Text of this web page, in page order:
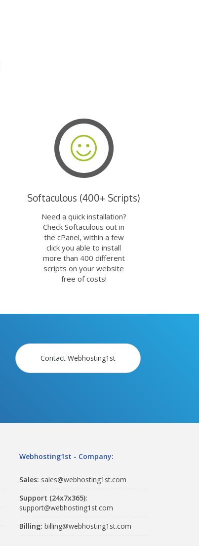
Softaculous (400+ Scripts)
Need a quick installation?
Check Softaculous out in
the cPanel, within a few
click you able to install
more than 400 different
scripts on your website
free of costs!
Contact Webhosting1st
Webhosting1st - Company:
Sales: sales@webhosting1st.com
Support (24x7x365):
support@webhosting1st.com
Billing: billing@webhosting1st.com